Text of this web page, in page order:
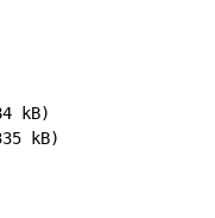
kB)
kB)